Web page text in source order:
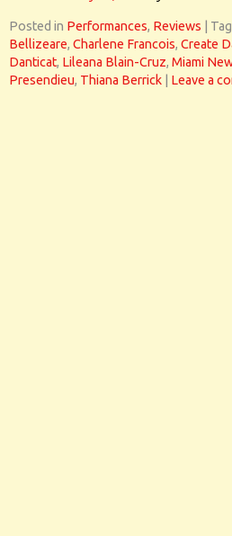
Posted in Performances, Reviews
Bellizeare, Charlene Francois, Create
Danticat, Lileana Blain-Cruz, Miami
Presendieu, Thiana Berrick Leave a